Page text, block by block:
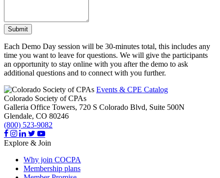
Submit
Each Demo Day session will be 30-minutes total, this includes any
time you want to leave for questions. We will give the participants
an opportunity to stay online with you after the demo to ask
additional questions and to connect with you further.
Events & CPE Catalog
Colorado Society of CPAs
Galleria Office Towers, 720 S Colorado Blvd, Suite 500N
Glendale, CO 80246
(800) 523-9082
Explore & Join
Why join COCPA
Membership plans